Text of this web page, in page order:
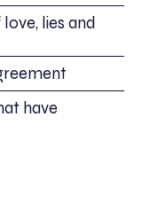
lies and
have